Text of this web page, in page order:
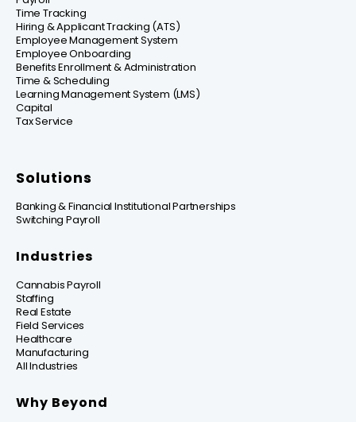
Time Tracking
Hiring & Applicant Tracking (ATS)
Employee Management System
Employee Onboarding
Benefits Enrollment & Administration
Time & Scheduling
Learning Management System (LMS)
Capital
Tax Service
Solutions
Banking & Financial Institutional Partnerships
Switching Payroll
Industries
Cannabis Payroll
Staffing
Real Estate
Field Services
Healthcare
Manufacturing
All Industries
Why Beyond